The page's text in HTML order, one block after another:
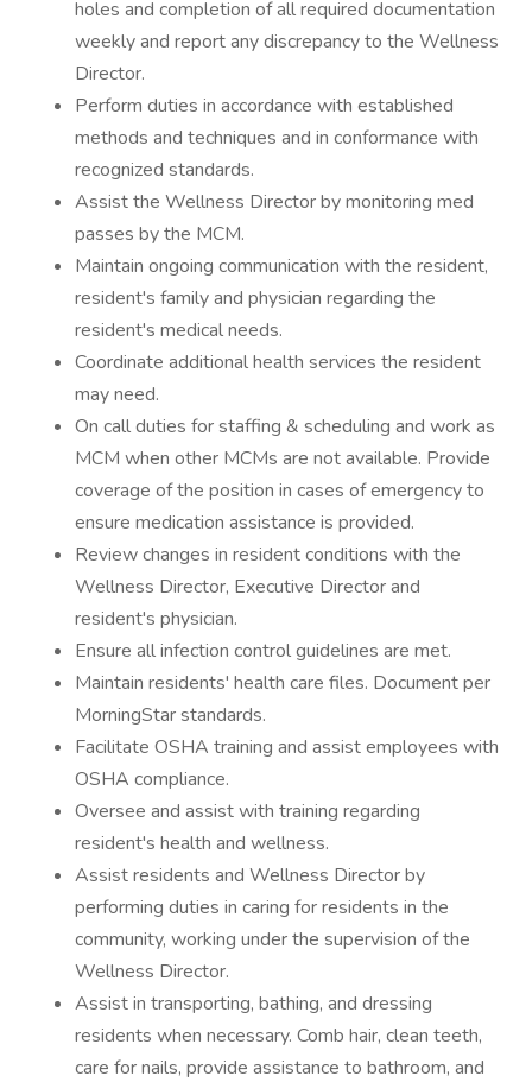
holes and completion of all required documentation
weekly and report any discrepancy to the Wellness
Director.
Perform duties in accordance with established
methods and techniques and in conformance with
recognized standards.
Assist the Wellness Director by monitoring med
passes by the MCM.
Maintain ongoing communication with the resident,
resident's family and physician regarding the
resident's medical needs.
Coordinate additional health services the resident
may need.
On call duties for staffing & scheduling and work as
MCM when other MCMs are not available. Provide
coverage of the position in cases of emergency to
ensure medication assistance is provided.
Review changes in resident conditions with the
Wellness Director, Executive Director and
resident's physician.
Ensure all infection control guidelines are met.
Maintain residents' health care files. Document per
MorningStar standards.
Facilitate OSHA training and assist employees with
OSHA compliance.
Oversee and assist with training regarding
resident's health and wellness.
Assist residents and Wellness Director by
performing duties in caring for residents in the
community, working under the supervision of the
Wellness Director.
Assist in transporting, bathing, and dressing
residents when necessary. Comb hair, clean teeth,
care for nails, provide assistance to bathroom, and